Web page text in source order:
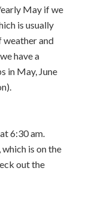
May if we
is usually
weather and
have a
in May, June
6:30 am.
is on the
out the